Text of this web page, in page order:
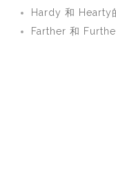
Hardy 和 Hearty
Farther 和